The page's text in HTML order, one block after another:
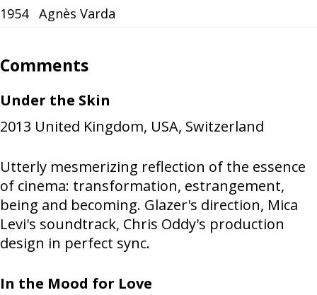
1954
Agnès Varda
Comments
Under the Skin
2013 United Kingdom, USA, Switzerland
Utterly mesmerizing reflection of the essence
of cinema: transformation, estrangement,
being and becoming. Glazer's direction, Mica
Levi's soundtrack, Chris Oddy's production
design in perfect sync.
In the Mood for Love